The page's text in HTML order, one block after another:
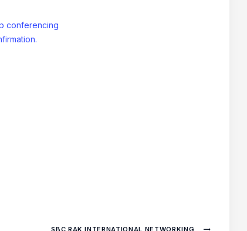
conferencing
SBC RAK INTERNATIONAL NETWORKING